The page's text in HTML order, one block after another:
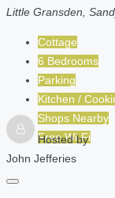
Little Gransden,
Cottage
6 Bedrooms
Parking
Kitchen /
Shops Nearby
Free Wi-Fi
Hosted by
John Jefferies